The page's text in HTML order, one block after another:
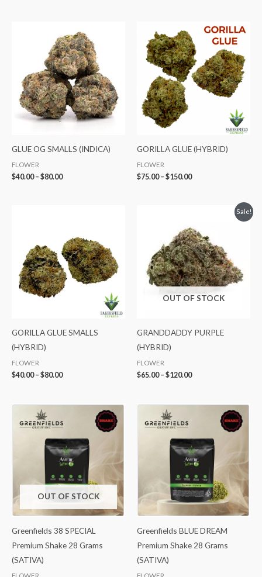
GLUE OG SMALLS (INDICA)
FLOWER
$40.00 – $80.00
range:
$40.00
through
$80.00
GORILLA GLUE (HYBRID)
FLOWER
$75.00 – $150.00
Price
range:
$75.00
through
$150.00
GORILLA GLUE SMALLS
(HYBRID)
FLOWER
$40.00 – $80.00
through
$80.00
Sale!
OUT OF STOCK
GRANDDADDY PURPLE
(HYBRID)
FLOWER
$65.00 – $120.00
$65.00
through
$120.00
OUT OF STOCK
Greenfields 38 SPECIAL
Premium Shake 28 Grams
(SATIVA)
Greenfields BLUE DREAM
Premium Shake 28 Grams
(SATIVA)